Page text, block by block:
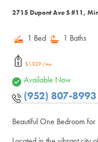
2715 Dupont Ave S #11,
1 Bed 1 Baths
$1,029 /mo
Available Now
(952) 807-8993
Beautiful One Bedroom for